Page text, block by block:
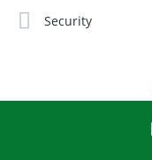
Security